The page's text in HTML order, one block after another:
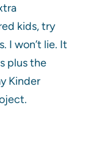
kids, try
I won’t lie. It
plus the
Kinder